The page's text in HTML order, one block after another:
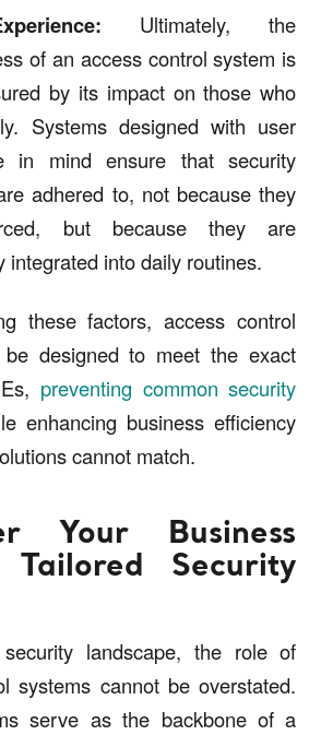
Ultimately, the
of an access control system is
by its impact on those who
Systems designed with user
in mind ensure that security
adhered to, not because they
but because they are
integrated into daily routines.
these factors, access control
designed to meet the exact
preventing common security
enhancing business efficiency
cannot match.
Your Business
Security
landscape, the role of
systems cannot be overstated.
serve as the backbone of a